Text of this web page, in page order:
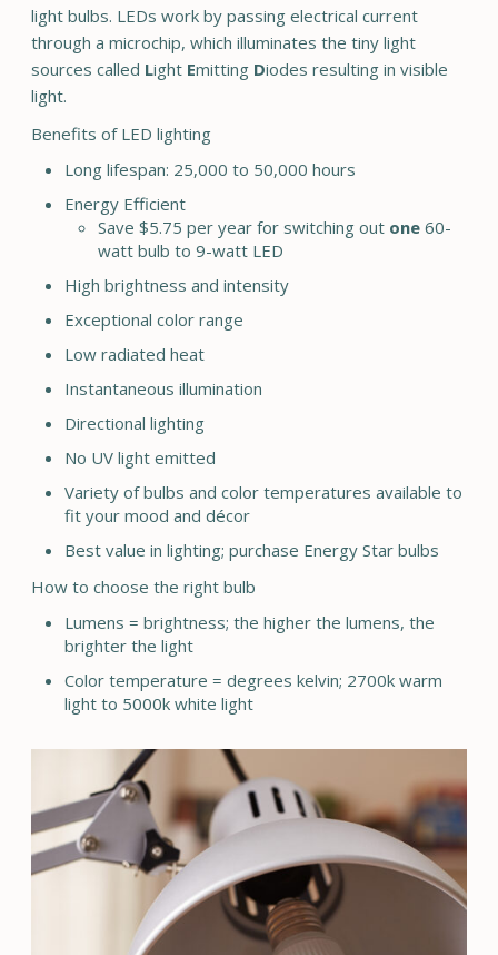
light bulbs. LEDs work by passing electrical current
through a microchip, which illuminates the tiny light
sources called Light Emitting Diodes resulting in visible
light.
Benefits of LED lighting
Long lifespan: 25,000 to 50,000 hours
Energy Efficient
Save $5.75 per year for switching out one60-
watt bulb to 9-watt LED
High brightness and intensity
Exceptional color range
Low radiated heat
Instantaneous illumination
Directional lighting
No UV light emitted
Variety of bulbs and color temperatures available to
fit your mood and décor
Best value in lighting; purchase Energy Star bulbs
How to choose the right bulb
Lumens = brightness; the higher the lumens, the
brighter the light
Color temperature = degrees kelvin; 2700k warm
light to 5000k white light